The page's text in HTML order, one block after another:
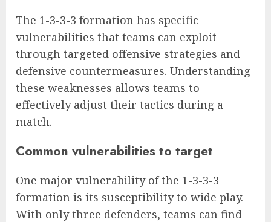
The 1-3-3-3 formation has specific
vulnerabilities that teams can exploit
through targeted offensive strategies and
defensive countermeasures. Understanding
these weaknesses allows teams to
effectively adjust their tactics during a
match.
Common vulnerabilities to target
One major vulnerability of the 1-3-3-3
formation is its susceptibility to wide play.
With only three defenders, teams can find